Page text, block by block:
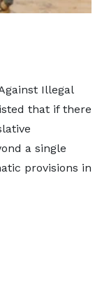
Illegal
that if there
a single
provisions in